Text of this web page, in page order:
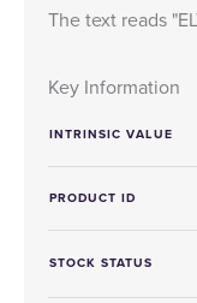
The text reads
Key Information
INTRINSIC VALUE
PRODUCT ID
STOCK STATUS